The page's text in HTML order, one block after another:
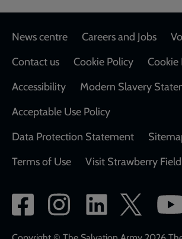
Footer
News centre Careers and Jobs
Contact us
Cookie Policy
Cookie
Accessibility
Modern Slavery
Acceptable Use Policy
Data Protection Statement
Terms of Use
Visit Strawberry Field
Social
network